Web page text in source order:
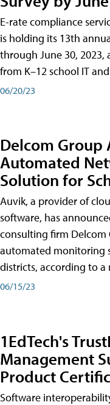
E-rate compliance
is holding its 13th
through June 30, 2023,
from K–12 school IT
06/20/23
Delcom Group
Automated
Solution for
Auvik, a provider of
software, has
consulting firm Delcom
automated monitoring
districts, according to a
06/15/23
1EdTech's
Management
Product
Software